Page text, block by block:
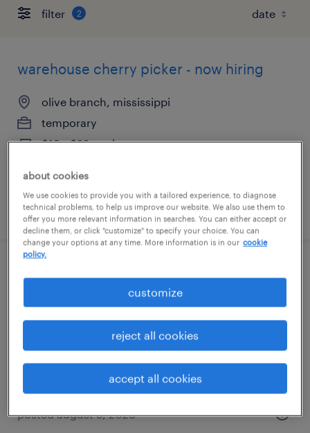
filter 2
warehouse cherry picker - now hiring
olive branch, mississippi
temporary
$19 - $22 per hour
posted august 7, 2026
forklift operator - reach truck - now hiring
memphis, tennessee
$17 - $18 per hour
posted august 5, 2026
about cookies
We use cookies to provide you with a tailored experience, to diagnose
technical problems, to help us improve our website. We also use them to
offer you more relevant information in searches. You can either accept or
decline them, or click "customize" to specify your choice. You can
change your options at any time. More information is in our cookie
policy.
customize
reject all cookies
accept all cookies